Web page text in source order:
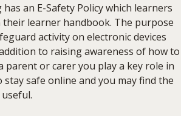
an E-Safety Policy which learners
their learner handbook. The purpose
activity on electronic devices
to raising awareness of how to
parent or carer you play a key role in
safe online and you may find the